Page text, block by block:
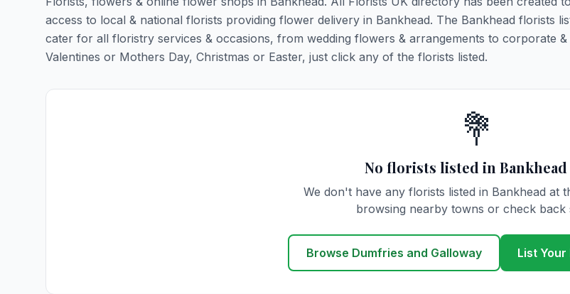
access to local & national florists providing flower delivery in Bankhead. The Bankhead florists
cater for all floristry services & occasions, from wedding flowers & arrangements to corporate
Valentines or Mothers Day, Christmas or Easter, just click any of the florists listed.
💐
No florists listed in Bankhead
We don't have any florists listed in Bankhead at
browsing nearby towns or check back
Browse Dumfries and Galloway List